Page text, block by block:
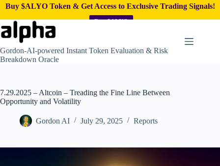
Buy $ALYO Token & Get Access to Exclusive Trading Signals!
Buy $ALYO
Skip
to
content
Gordon-AI-powered Instant Token Evaluation & Risk
Breakdown Oracle
7.29.2025 – Altcoin – Treading the Fine Line Between
Opportunity and Volatility
Gordon AI July 29, 2025 Reports